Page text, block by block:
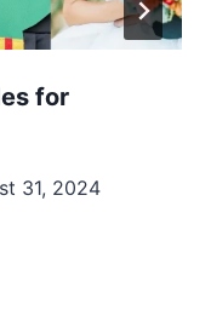
for
31, 2024